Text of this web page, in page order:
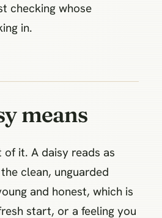
checking whose
in.
means
it. A daisy reads as
clean, unguarded
and honest, which is
start, or a feeling you